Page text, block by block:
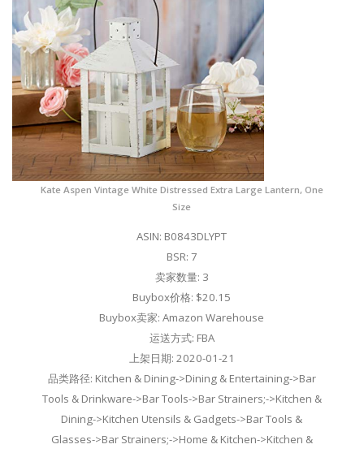
Kate Aspen Vintage White Distressed Extra Large Lantern, One
Size
ASIN: B0843DLYPT
BSR: 7
卖家数量: 3
Buybox价格: $20.15
Buybox卖家: Amazon Warehouse
运送方式: FBA
上架日期: 2020-01-21
品类路径: Kitchen & Dining->Dining & Entertaining->Bar
Tools & Drinkware->Bar Tools->Bar Strainers;->Kitchen &
Dining->Kitchen Utensils & Gadgets->Bar Tools &
Glasses->Bar Strainers;->Home & Kitchen->Kitchen &